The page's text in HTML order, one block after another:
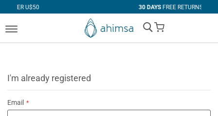
FREE RETURNS
My Cart
I'm already registered
Email